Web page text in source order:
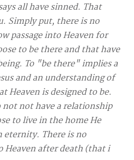
all have sinned. That
Simply put, there is no
passage into Heaven for
to be there and that have
To "be there" implies a
and an understanding of
Heaven is designed to be.
not not have a relationship
to live in the home He
There is no
after death (that i